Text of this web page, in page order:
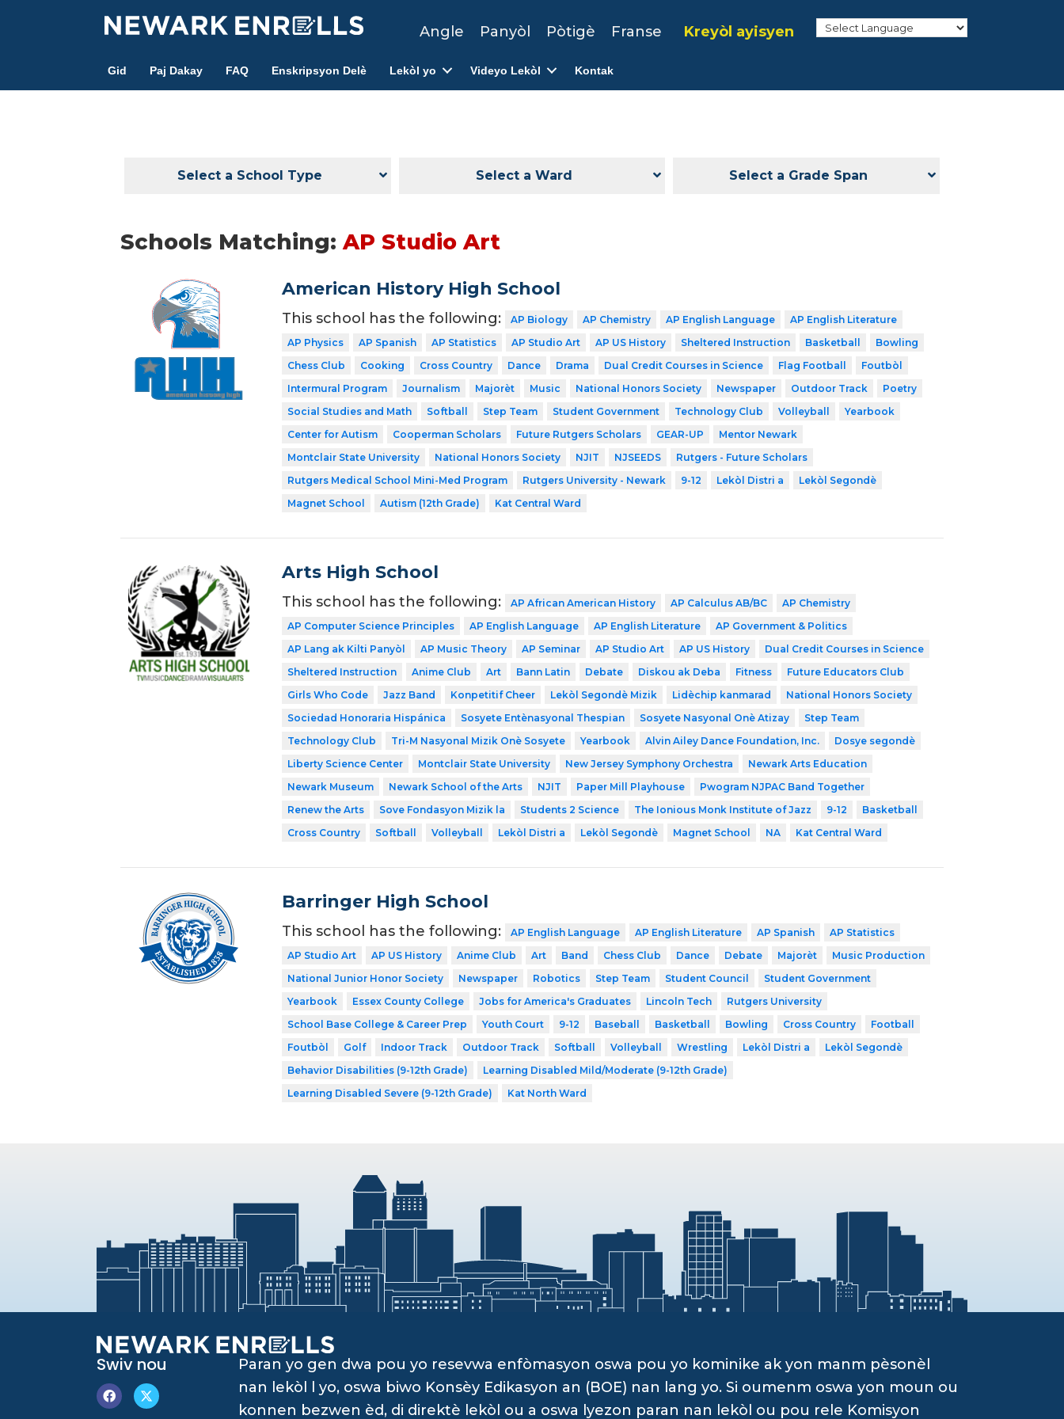
Angle Panyòl Pòtigè Franse Kreyòl ayisyen
Gid Paj Dakay FAQ Enskripsyon Delè Lekòl yo Videyo Lekòl Kontak
Select a School Type Select a Ward Select a Grade Span
Schools Matching: AP Studio Art
American History High School
This school has the following: AP Biology AP Chemistry AP English Language
AP English Literature
AP Physics
AP Spanish AP Statistics AP Studio Art AP US History Sheltered Instruction Basketball
Bowling
Chess Club
Cooking Cross Country Dance Drama Dual Credit Courses in Science Flag Football
Foutbòl
Intermural Program
Journalism Majorèt Music National Honors Society Newspaper Outdoor Track
Poetry
Social Studies and Math
Softball Step Team Student Government Technology Club Volleyball
Yearbook
Center for Autism
Cooperman Scholars Future Rutgers Scholars GEAR-UP
Mentor Newark
Montclair State University
National Honors Society NJIT NJSEEDS
Rutgers - Future Scholars
Rutgers Medical School Mini-Med Program
Rutgers University - Newark 9-12 Lekòl Distri a
Lekòl Segondè
Magnet School
Autism (12th Grade) Kat Central Ward
Arts High School
This school has the following: AP African American History AP Calculus AB/BC
AP Chemistry
AP Computer Science Principles
AP English Language AP English Literature
AP Government & Politics
AP Lang ak Kilti Panyòl
AP Music Theory AP Seminar AP Studio Art AP US History
Dual Credit Courses in Science
Sheltered Instruction
Anime Club Art Bann Latin Debate Diskou ak Deba Fitness
Future Educators Club
Girls Who Code
Jazz Band Konpetitif Cheer Lekòl Segondè Mizik Lidèchip kanmarad
National Honors Society
Sociedad Honoraria Hispánica
Sosyete Entènasyonal Thespian Sosyete Nasyonal Onè Atizay
Step Team
Technology Club
Tri-M Nasyonal Mizik Onè Sosyete Yearbook Alvin Ailey Dance Foundation, Inc.
Dosye segondè
Liberty Science Center
Montclair State University New Jersey Symphony Orchestra
Newark Arts Education
Newark Museum
Newark School of the Arts NJIT Paper Mill Playhouse
Pwogram NJPAC Band Together
Renew the Arts
Sove Fondasyon Mizik la Students 2 Science The Ionious Monk Institute of Jazz 9-12
Basketball
Cross Country
Softball Volleyball Lekòl Distri a Lekòl Segondè Magnet School NA Kat Central Ward
Barringer High School
This school has the following: AP English Language AP English Literature AP Spanish
AP Statistics
AP Studio Art
AP US History Anime Club Art Band Chess Club Dance Debate Majorèt
Music Production
National Junior Honor Society
Newspaper Robotics Step Team Student Council
Student Government
Yearbook
Essex County College Jobs for America's Graduates Lincoln Tech
Rutgers University
School Base College & Career Prep
Youth Court 9-12 Baseball Basketball Bowling Cross Country
Football
Foutbòl
Golf Indoor Track Outdoor Track Softball Volleyball Wrestling Lekòl Distri a
Lekòl Segondè
Behavior Disabilities (9-12th Grade)
Learning Disabled Mild/Moderate (9-12th Grade)
Learning Disabled Severe (9-12th Grade)
Kat North Ward
Swiv nou
Paran yo gen dwa pou yo resevwa enfòmasyon oswa pou yo kominike ak yon manm pèsonèl
nan lekòl l yo, oswa biwo Konsèy Edikasyon an (BOE) nan lang yo. Si oumenm oswa yon moun ou
konnen bezwen èd, di direktè lekòl ou a oswa lyezon paran nan lekòl ou pou rele Komisyon